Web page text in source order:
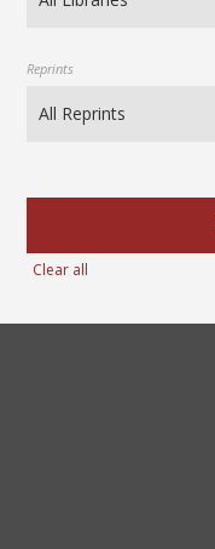
Reprints
Clear all